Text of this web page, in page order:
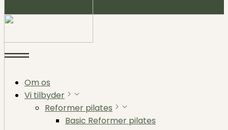
Om os
Vi tilbyder
Reformer pilates
Basic Reformer pilates